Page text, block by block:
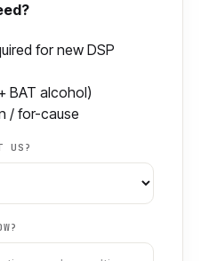
for new DSP
BAT alcohol)
/ for-cause
US?